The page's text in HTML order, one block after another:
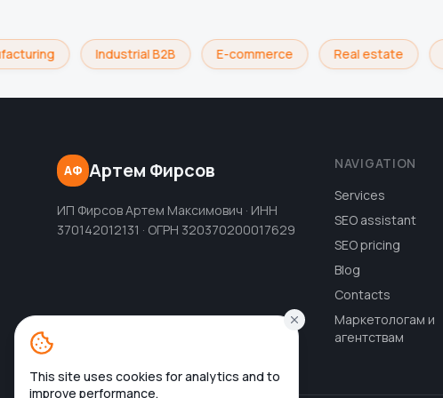
Industrial B2B E-commerce Real estate
АФ Артем Фирсов
ИП Фирсов Артем Максимович · ИНН
370142012131 · ОГРН 320370200017629
NAVIGATION
Services
SEO assistant
SEO pricing
Blog
Contacts
Маркетологам и
агентствам
This site uses cookies for analytics and to
improve performance.